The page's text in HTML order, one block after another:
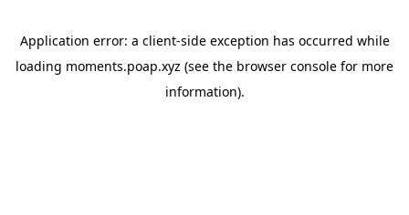
Application error: a client-side exception has occurred while
loading moments.poap.xyz (see the browser console for more
information).